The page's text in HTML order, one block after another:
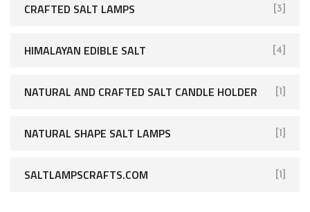
CRAFTED SALT LAMPS [3]
HIMALAYAN EDIBLE SALT [4]
NATURAL AND CRAFTED SALT CANDLE HOLDER [1]
NATURAL SHAPE SALT LAMPS [1]
SALTLAMPSCRAFTS.COM [1]